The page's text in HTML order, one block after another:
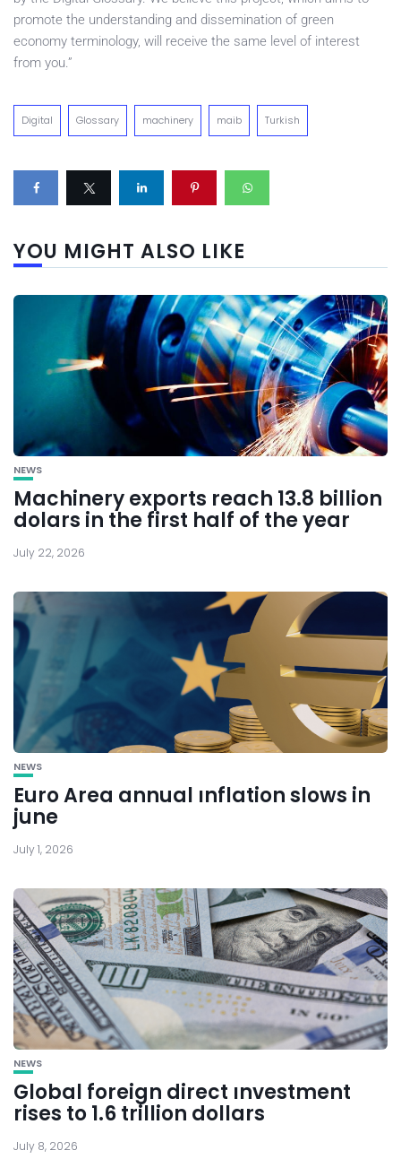
promote the understanding and dissemination of green
economy terminology, will receive the same level of interest
from you.”
Digital Glossary machinery maib Turkish
YOU MIGHT ALSO LIKE
NEWS
Machinery exports reach 13.8 billion
dolars in the first half of the year
July 22, 2026
NEWS
Euro Area annual ınflation slows in
june
July 1, 2026
NEWS
Global foreign direct ınvestment
rises to 1.6 trillion dollars
July 8, 2026